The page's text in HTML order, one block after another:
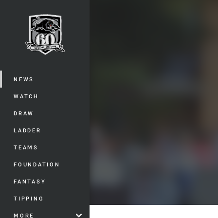
Main
NEWS
WATCH
DRAW
LADDER
TEAMS
FOUNDATION
FANTASY
TIPPING
MORE
You have skipped the navigation, tab